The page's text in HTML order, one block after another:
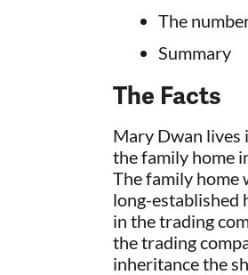
The
Summary
The Facts
Mary Dwan lives
the family home
The family home
long-established
in the trading
the trading
inheritance the